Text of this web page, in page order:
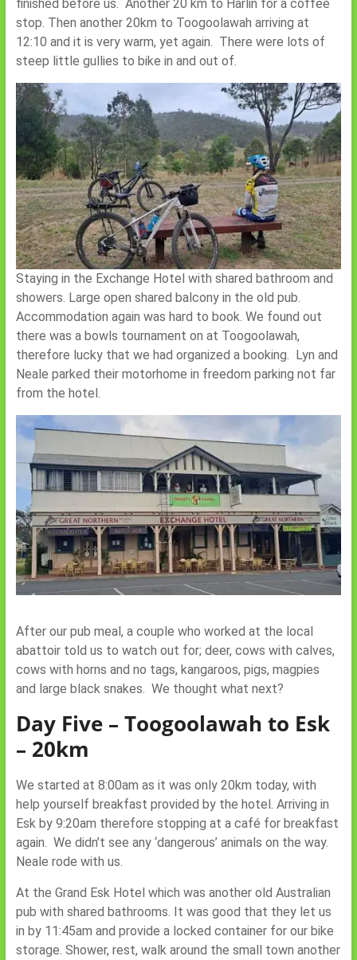
finished before us. Another 20 km to Harlin for a coffee
stop. Then another 20km to Toogoolawah arriving at
12:10 and it is very warm, yet again. There were lots of
steep little gullies to bike in and out of.
Staying in the Exchange Hotel with shared bathroom and
showers. Large open shared balcony in the old pub.
Accommodation again was hard to book. We found out
there was a bowls tournament on at Toogoolawah,
therefore lucky that we had organized a booking. Lyn and
Neale parked their motorhome in freedom parking not far
from the hotel.
After our pub meal, a couple who worked at the local
abattoir told us to watch out for; deer, cows with calves,
cows with horns and no tags, kangaroos, pigs, magpies
and large black snakes. We thought what next?
Day Five – Toogoolawah to Esk
– 20km
We started at 8:00am as it was only 20km today, with
help yourself breakfast provided by the hotel. Arriving in
Esk by 9:20am therefore stopping at a café for breakfast
again. We didn’t see any ‘dangerous’ animals on the way.
Neale rode with us.
At the Grand Esk Hotel which was another old Australian
pub with shared bathrooms. It was good that they let us
in by 11:45am and provide a locked container for our bike
storage. Shower, rest, walk around the small town another